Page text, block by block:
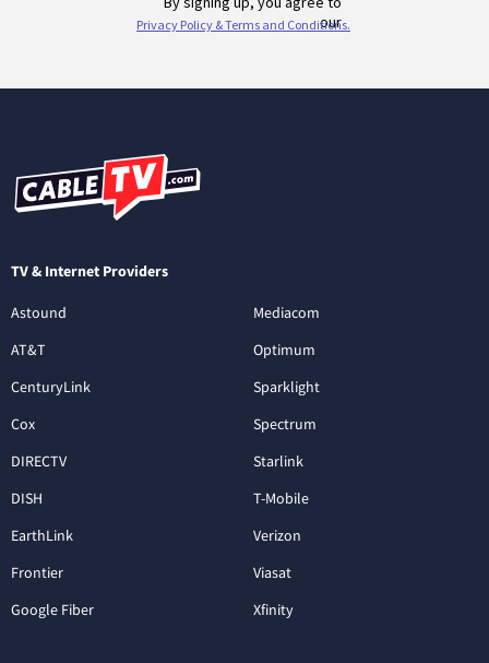
TV & Internet Providers
Astound
AT&T
CenturyLink
Cox
DIRECTV
DISH
EarthLink
Frontier
Google Fiber
Mediacom
Optimum
Sparklight
Spectrum
Starlink
T-Mobile
Verizon
Viasat
Xfinity